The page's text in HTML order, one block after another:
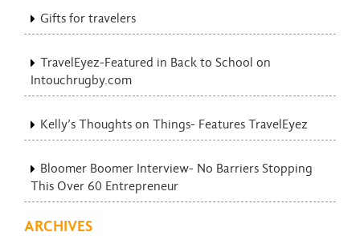
Gifts for travelers
TravelEyez-Featured in Back to School on
Intouchrugby.com
Kelly’s Thoughts on Things- Features TravelEyez
Bloomer Boomer Interview- No Barriers Stopping
This Over 60 Entrepreneur
ARCHIVES